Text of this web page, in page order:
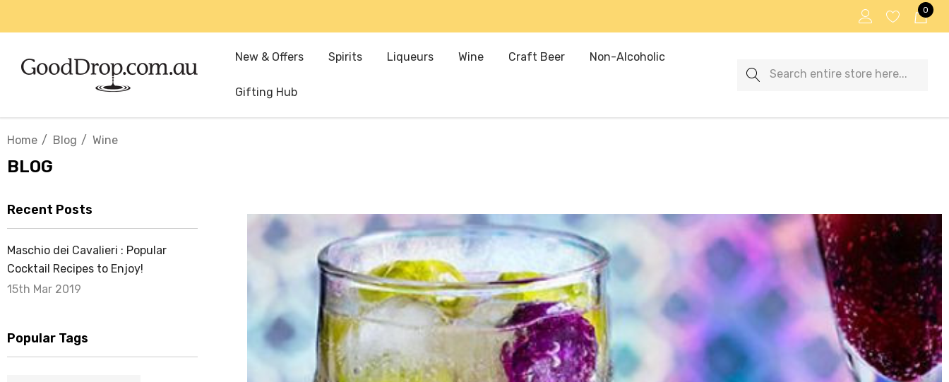
0
New & Offers Spirits Liqueurs Wine Craft Beer Non-Alcoholic
Gifting Hub
Search
Home Blog Wine
BLOG
Recent Posts
Maschio dei Cavalieri : Popular
Cocktail Recipes to Enjoy!
15th Mar 2019
Popular Tags